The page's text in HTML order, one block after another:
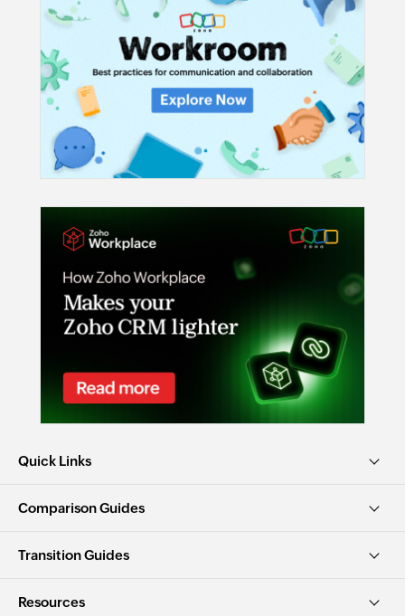
Quick Links
Comparison Guides
Transition Guides
Resources